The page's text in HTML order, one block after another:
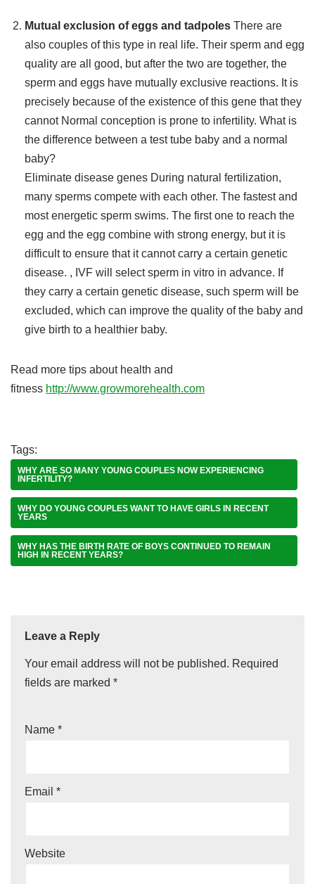
Mutual exclusion of eggs and tadpoles There are
also couples of this type in real life. Their sperm and egg
quality are all good, but after the two are together, the
sperm and eggs have mutually exclusive reactions. It is
precisely because of the existence of this gene that they
cannot Normal conception is prone to infertility. What is
the difference between a test tube baby and a normal
baby?
Eliminate disease genes During natural fertilization,
many sperms compete with each other. The fastest and
most energetic sperm swims. The first one to reach the
egg and the egg combine with strong energy, but it is
difficult to ensure that it cannot carry a certain genetic
disease. , IVF will select sperm in vitro in advance. If
they carry a certain genetic disease, such sperm will be
excluded, which can improve the quality of the baby and
give birth to a healthier baby.
Read more tips about health and
fitness http://www.growmorehealth.com
Tags:
WHY ARE SO MANY YOUNG COUPLES NOW EXPERIENCING
INFERTILITY?
WHY DO YOUNG COUPLES WANT TO HAVE GIRLS IN RECENT
YEARS
WHY HAS THE BIRTH RATE OF BOYS CONTINUED TO REMAIN
HIGH IN RECENT YEARS?
Leave a Reply
Your email address will not be published. Required
fields are marked *
Name *
Email *
Website